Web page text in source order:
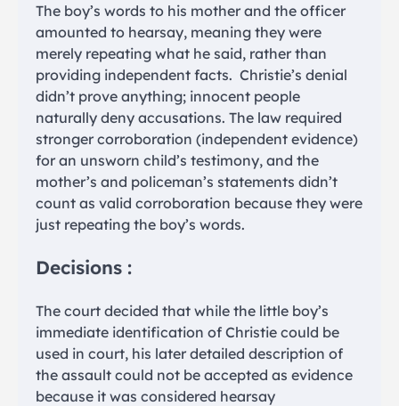
The boy’s words to his mother and the officer
amounted to hearsay, meaning they were
merely repeating what he said, rather than
providing independent facts. Christie’s denial
didn’t prove anything; innocent people
naturally deny accusations. The law required
stronger corroboration (independent evidence)
for an unsworn child’s testimony, and the
mother’s and policeman’s statements didn’t
count as valid corroboration because they were
just repeating the boy’s words.
Decisions :
The court decided that while the little boy’s
immediate identification of Christie could be
used in court, his later detailed description of
the assault could not be accepted as evidence
because it was considered hearsay